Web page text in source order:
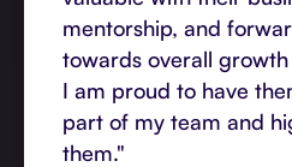
mentorship, and
towards overall
I am proud to have
part of my team and
them."